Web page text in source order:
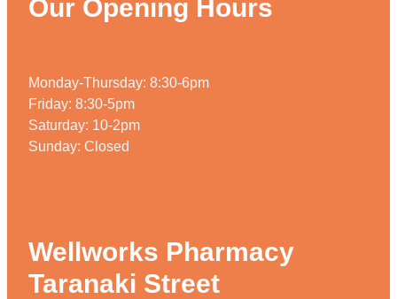
Our Opening Hours
Monday-Thursday: 8:30-6pm
Friday: 8:30-5pm
Saturday: 10-2pm
Sunday: Closed
Wellworks Pharmacy
Taranaki Street